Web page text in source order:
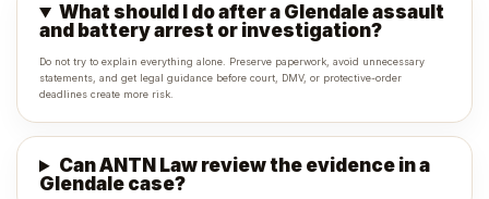
What should I do after a Glendale assault
and battery arrest or investigation?
Do not try to explain everything alone. Preserve paperwork, avoid unnecessary
statements, and get legal guidance before court, DMV, or protective-order
deadlines create more risk.
Can ANTN Law review the evidence in a
Glendale case?